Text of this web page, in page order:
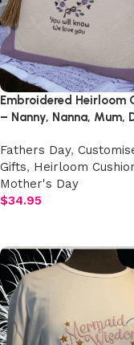
Embroidered Heirloom
– Nanny, Nanna, Mum,
Fathers Day,
Gifts, Heirloom
Mother's Day
$34.95